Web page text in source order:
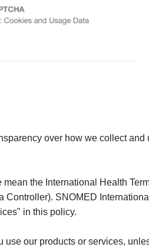
over how we collect
the International Health
SNOMED
in this policy.
our products or services,